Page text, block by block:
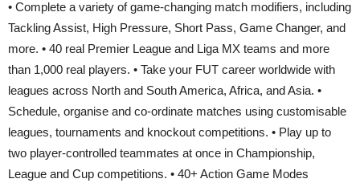
• Complete a variety of game-changing match modifiers, including
Tackling Assist, High Pressure, Short Pass, Game Changer, and
more. • 40 real Premier League and Liga MX teams and more
than 1,000 real players. • Take your FUT career worldwide with
leagues across North and South America, Africa, and Asia. •
Schedule, organise and co-ordinate matches using customisable
leagues, tournaments and knockout competitions. • Play up to
two player-controlled teammates at once in Championship,
League and Cup competitions. • 40+ Action Game Modes